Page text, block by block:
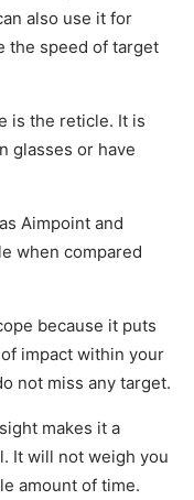
also use it for
the speed of target
is the reticle. It is
glasses or have
Aimpoint and
when compared
because it puts
impact within your
not miss any target.
makes it a
It will not weigh you
amount of time.